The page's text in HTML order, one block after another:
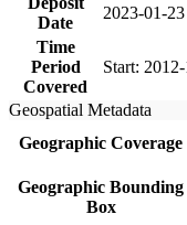
Date
2023-01-23
Time
Period
Covered
Start:
Geospatial Metadata
Geographic Coverage
Geographic Bounding
Box